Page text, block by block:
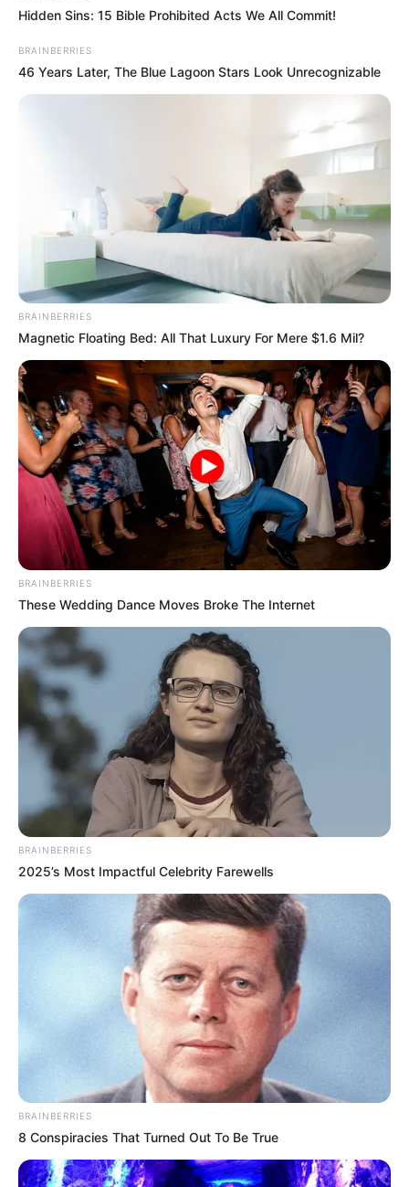
Hidden Sins: 15 Bible Prohibited Acts We All Commit!
BRAINBERRIES
46 Years Later, The Blue Lagoon Stars Look Unrecognizable
BRAINBERRIES
Magnetic Floating Bed: All That Luxury For Mere $1.6 Mil?
BRAINBERRIES
These Wedding Dance Moves Broke The Internet
BRAINBERRIES
2025’s Most Impactful Celebrity Farewells
BRAINBERRIES
8 Conspiracies That Turned Out To Be True